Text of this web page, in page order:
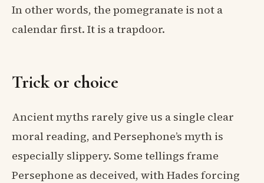
In other words, the pomegranate is not a
calendar first. It is a trapdoor.
Trick or choice
Ancient myths rarely give us a single clear
moral reading, and Persephone’s myth is
especially slippery. Some tellings frame
Persephone as deceived, with Hades forcing